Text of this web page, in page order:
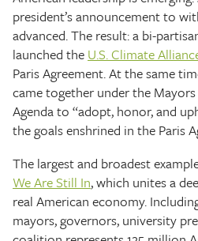
president’s announcement to
advanced. The result: a bi-
launched the U.S. Climate
Paris Agreement. At the same
came together under the
Agenda to “adopt, honor, and
the goals enshrined in the Paris
The largest and broadest
We Are Still In, which unites a
real American economy.
mayors, governors, university